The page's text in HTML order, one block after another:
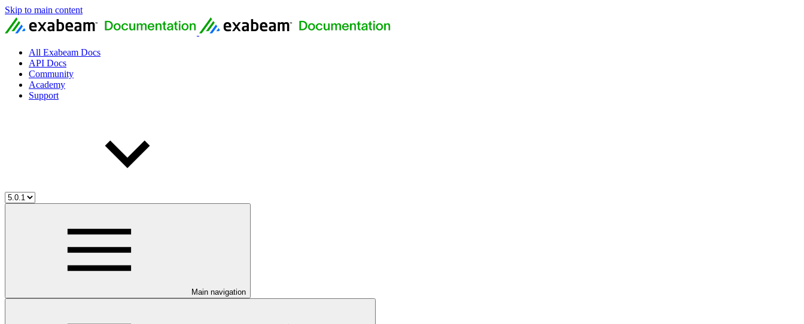
Skip to main content
All Exabeam Docs
API Docs
Community
Academy
Support
Main navigation